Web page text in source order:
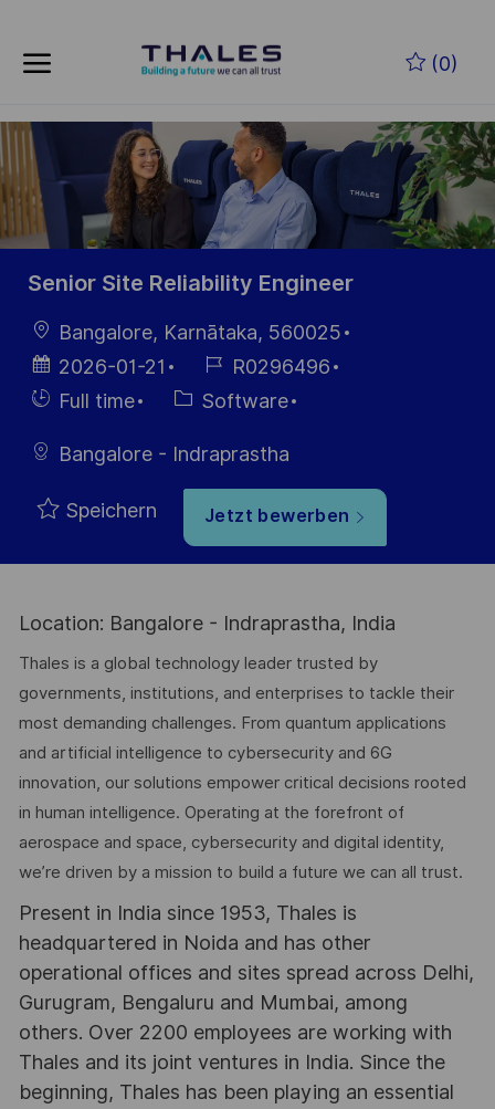
(0)
-
Senior Site Reliability Engineer
Ort
Bangalore, Karnātaka, 560025
Datum der
Veröffentlichung
2026-01-21
Job-
ID
R0296496
Einstellunngstyp
Full time Kategorie
Software
Bangalore - Indraprastha
Speichern Jetzt bewerben
Location: Bangalore - Indraprastha, India
Thales is a global technology leader trusted by
governments, institutions, and enterprises to tackle their
most demanding challenges. From quantum applications
and artificial intelligence to cybersecurity and 6G
innovation, our solutions empower critical decisions rooted
in human intelligence. Operating at the forefront of
aerospace and space, cybersecurity and digital identity,
we’re driven by a mission to build a future we can all trust.
Present in India since 1953, Thales is
headquartered in Noida and has other
operational offices and sites spread across Delhi,
Gurugram, Bengaluru and Mumbai, among
others. Over 2200 employees are working with
Thales and its joint ventures in India. Since the
beginning, Thales has been playing an essential